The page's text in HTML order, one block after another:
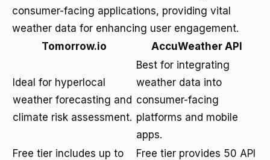
consumer-facing applications, providing vital
weather data for enhancing user engagement.
Tomorrow.io
AccuWeather API
Ideal for hyperlocal
weather forecasting and
climate risk assessment.
Best for integrating
weather data into
consumer-facing
platforms and mobile
apps.
Free tier includes up to
Free tier provides 50 API